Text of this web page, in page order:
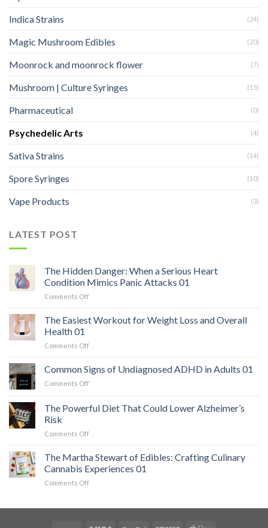
Indica Strains (24)
Magic Mushroom Edibles (20)
Moonrock and moonrock flower (7)
Mushroom | Culture Syringes (15)
Pharmaceutical (0)
Psychedelic Arts (4)
Sativa Strains (14)
Spore Syringes (10)
Vape Products (3)
LATEST POST
The Hidden Danger: When a Serious Heart
Condition Mimics Panic Attacks 01
Comments Offon
Hidden
a
Heart
Attacks
The Easiest Workout for Weight Loss and Overall
Health 01
Comments Offon
Easiest
Workout
Loss
Common Signs of Undiagnosed ADHD in Adults 01
Comments Offon
of
ADHD
Adults
01
The Powerful Diet That Could Lower Alzheimer’s
Risk
Comments Offon
Powerful
That
Could
The Martha Stewart of Edibles: Crafting Culinary
Cannabis Experiences 01
Comments Offon